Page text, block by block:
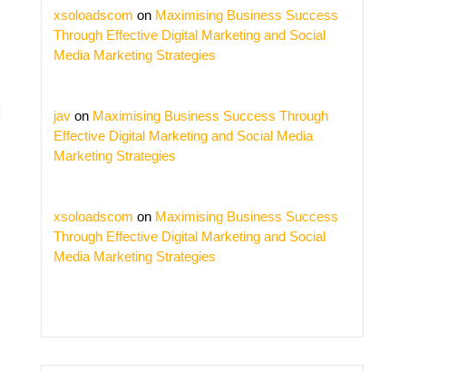
xsoloadscom on Maximising Business Success
Through Effective Digital Marketing and Social
Media Marketing Strategies
jav on Maximising Business Success Through
Effective Digital Marketing and Social Media
Marketing Strategies
xsoloadscom on Maximising Business Success
Through Effective Digital Marketing and Social
Media Marketing Strategies